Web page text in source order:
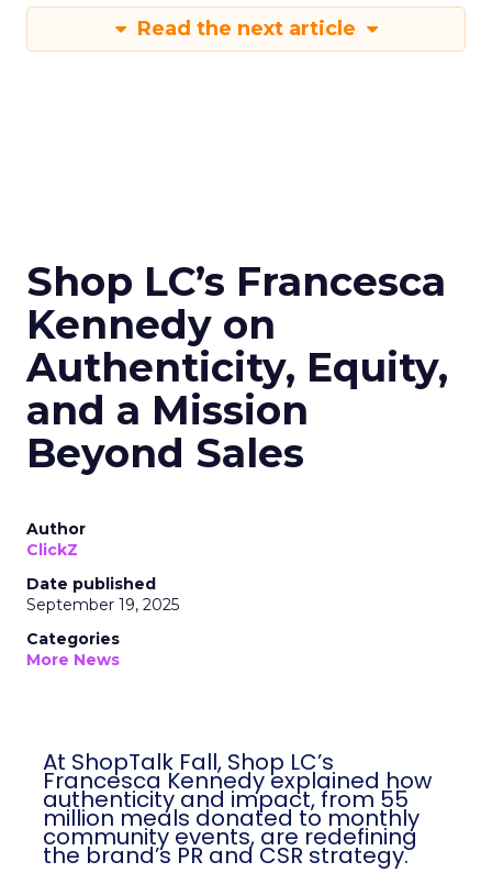
Read the next article
Shop LC’s Francesca
Kennedy on
Authenticity, Equity,
and a Mission
Beyond Sales
Author
ClickZ
Date published
September 19, 2025
Categories
More News
At ShopTalk Fall, Shop LC’s
Francesca Kennedy explained how
authenticity and impact, from 55
million meals donated to monthly
community events, are redefining
the brand’s PR and CSR strategy.